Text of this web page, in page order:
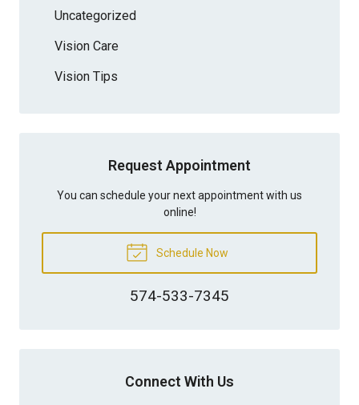
Uncategorized
Vision Care
Vision Tips
Request Appointment
You can schedule your next appointment with us
online!
Schedule Now
574-533-7345
Connect With Us